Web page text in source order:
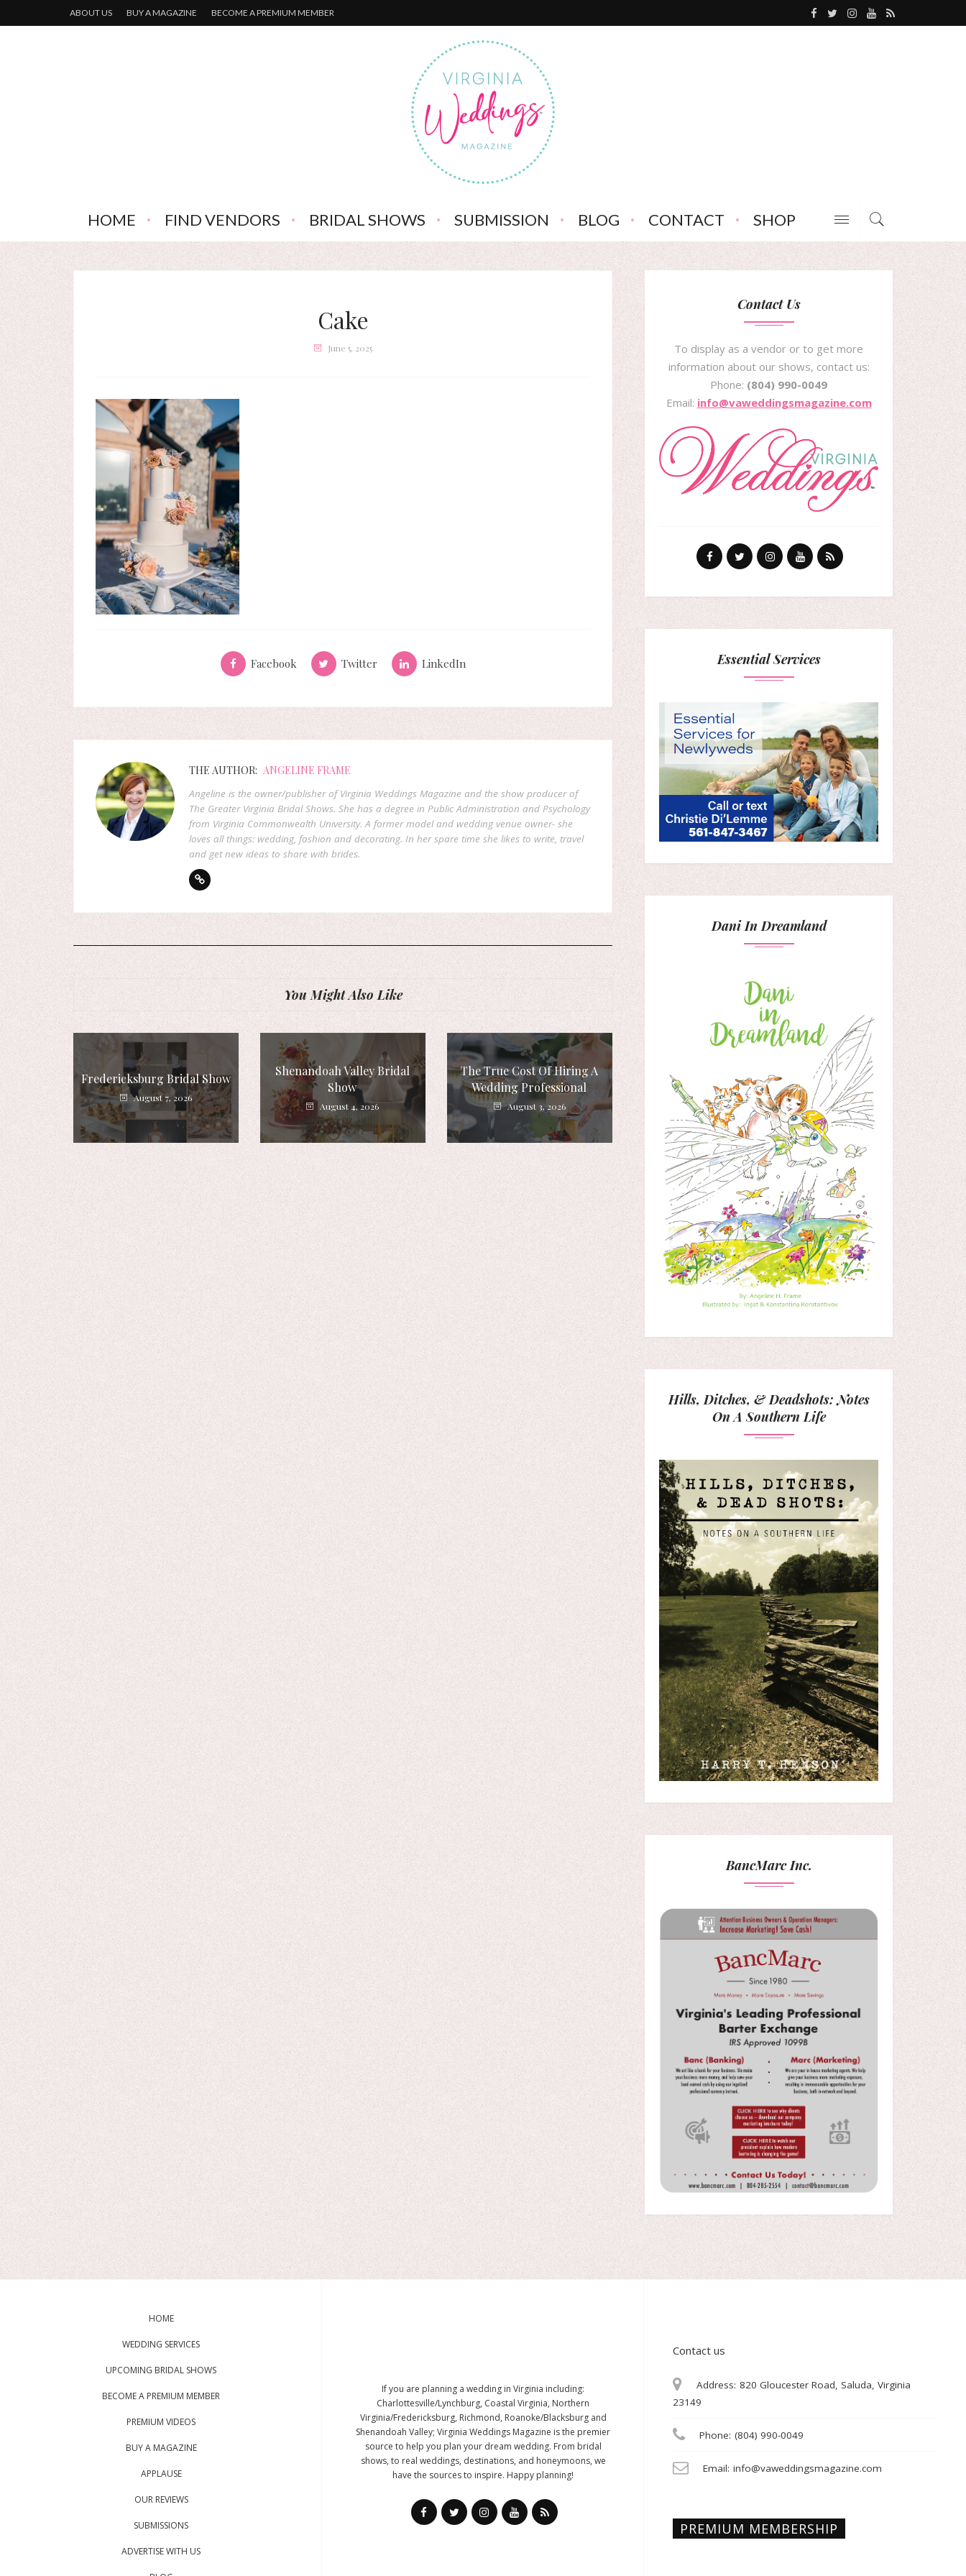
ABOUT US BUY A MAGAZINE BECOME A PREMIUM MEMBER
HOME FIND VENDORS BRIDAL SHOWS SUBMISSION BLOG CONTACT SHOP
Cake
June 5, 2025
Facebook Twitter LinkedIn
THE AUTHOR: ANGELINE FRAME
Angeline is the owner/publisher of Virginia Weddings Magazine and the show producer of
The Greater Virginia Bridal Shows. She has a degree in Public Administration and Psychology
from Virginia Commonwealth University. A former model and wedding venue owner- she
loves all things: wedding, fashion and decorating. In her spare time she likes to write, travel
and get new ideas to share with brides.
You Might Also Like
Fredericksburg Bridal Show
August 7, 2026
Shenandoah Valley Bridal
Show
August 4, 2026
The True Cost Of Hiring A
Wedding Professional
August 3, 2026
Contact Us
To display as a vendor or to get more
information about our shows, contact us:
Phone: (804) 990-0049
Email: info@vaweddingsmagazine.com
Essential Services
Dani In Dreamland
Hills, Ditches, & Deadshots: Notes
On A Southern Life
BancMarc Inc.
HOME
WEDDING SERVICES
UPCOMING BRIDAL SHOWS
BECOME A PREMIUM MEMBER
PREMIUM VIDEOS
BUY A MAGAZINE
APPLAUSE
OUR REVIEWS
SUBMISSIONS
ADVERTISE WITH US
If you are planning a wedding in Virginia including:
Charlottesville/Lynchburg, Coastal Virginia, Northern
Virginia/Fredericksburg, Richmond, Roanoke/Blacksburg and
Shenandoah Valley; Virginia Weddings Magazine is the premier
source to help you plan your dream wedding. From bridal
shows, to real weddings, destinations, and honeymoons, we
have the sources to inspire. Happy planning!
Contact us
Address: 820 Gloucester Road, Saluda, Virginia
23149
Phone: (804) 990-0049
Email: info@vaweddingsmagazine.com
PREMIUM MEMBERSHIP